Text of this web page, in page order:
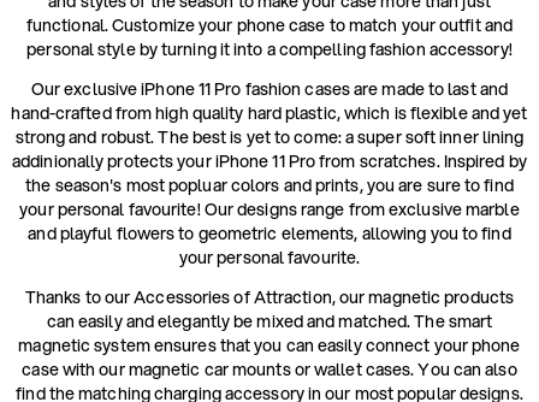
functional. Customize your phone case to match your outfit and
personal style by turning it into a compelling fashion accessory!
Our exclusive iPhone 11 Pro fashion cases are made to last and
hand-crafted from high quality hard plastic, which is flexible and yet
strong and robust. The best is yet to come: a super soft inner lining
addinionally protects your iPhone 11 Pro from scratches. Inspired by
the season's most popluar colors and prints, you are sure to find
your personal favourite! Our designs range from exclusive marble
and playful flowers to geometric elements, allowing you to find
your personal favourite.
Thanks to our Accessories of Attraction, our magnetic products
can easily and elegantly be mixed and matched. The smart
magnetic system ensures that you can easily connect your phone
case with our magnetic car mounts or wallet cases. You can also
find the matching charging accessory in our most popular designs.